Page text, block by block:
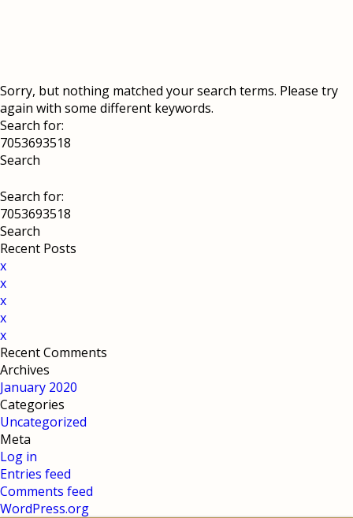
Sorry, but nothing matched your search terms. Please try
again with some different keywords.
Search for:
Search for:
Recent Posts
x
x
x
x
x
Recent Comments
Archives
January 2020
Categories
Uncategorized
Meta
Log in
Entries feed
Comments feed
WordPress.org